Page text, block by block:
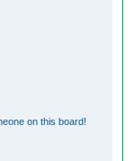
on this board!